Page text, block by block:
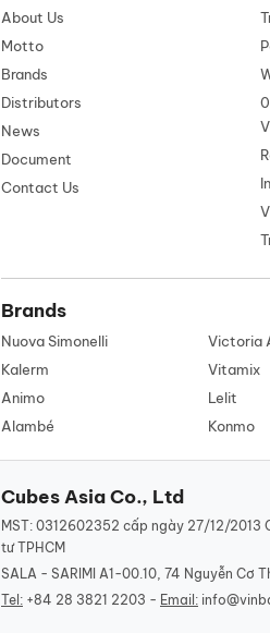
About Us
Motto
Brands
Distributors
News
Document
Contact Us
Brands
Nuova Simonelli Victoria
Kalerm
Vitamix
Animo
Lelit
Alambé
Konmo
Cubes Asia Co., Ltd
MST: 0312602352 cấp ngày 27/12/2013
tư TPHCM
SALA - SARIMI A1-00.10, 74 Nguyễn Cơ
Tel: +84 28 3821 2203 - Email: